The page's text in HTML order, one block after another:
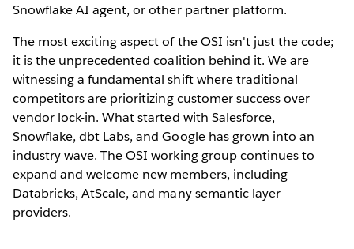
Snowflake AI agent, or other partner platform.
The most exciting aspect of the OSI isn't just the code;
it is the unprecedented coalition behind it. We are
witnessing a fundamental shift where traditional
competitors are prioritizing customer success over
vendor lock-in. What started with Salesforce,
Snowflake, dbt Labs, and Google has grown into an
industry wave. The OSI working group continues to
expand and welcome new members, including
Databricks, AtScale, and many semantic layer
providers.